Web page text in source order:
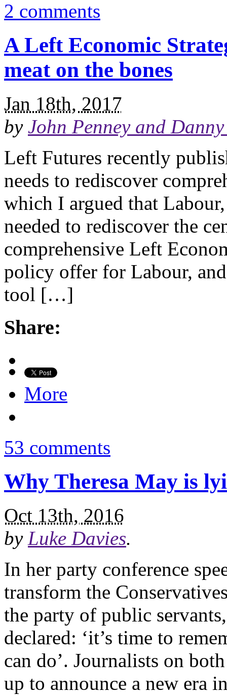
2 comments
A Left Economic
meat on the bones
Jan 18th, 2017
by John Penney and
Left Futures recently
needs to rediscover
which I argued that
needed to rediscover the
comprehensive Left
policy offer for Labour,
tool […]
Share:
More
53 comments
Why Theresa May is
Oct 13th, 2016
by Luke Davies.
In her party conference
transform the
the party of public
declared: ‘it’s time to
can do’. Journalists on
up to announce a new era